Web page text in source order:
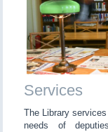
Services
The Library
needs of